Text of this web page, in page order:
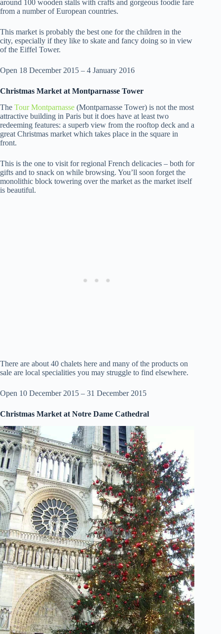
around 100 wooden stalls with crafts and gorgeous foodie fare
from a number of European countries.
This market is probably the best one for the children in the
city, especially if they like to skate and fancy doing so in view
of the Eiffel Tower.
Open 18 December 2015 – 4 January 2016
Christmas Market at Montparnasse Tower
The Tour Montparnasse (Montparnasse Tower) is not the most
attractive building in Paris but it does have at least two
redeeming features: a superb view from the rooftop deck and a
great Christmas market which takes place in the square in
front.
This is the one to visit for regional French delicacies – both for
gifts and to snack on while browsing. You’ll soon forget the
monolithic block towering over the market as the market itself
is beautiful.
There are about 40 chalets here and many of the products on
sale are local specialities you may struggle to find elsewhere.
Open 10 December 2015 – 31 December 2015
Christmas Market at Notre Dame Cathedral